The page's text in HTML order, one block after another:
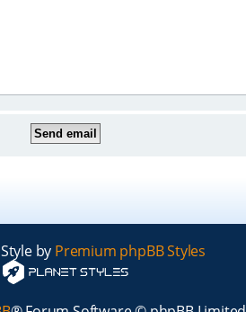
by Premium phpBB Styles